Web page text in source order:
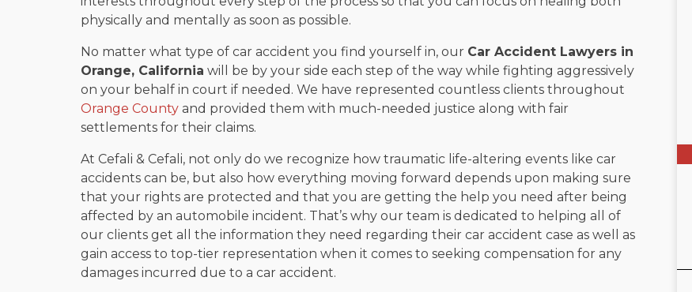
physically and mentally as soon as possible.
No matter what type of car accident you find yourself in, our Car Accident Lawyers in
Orange, California will be by your side each step of the way while fighting aggressively
on your behalf in court if needed. We have represented countless clients throughout
Orange County and provided them with much-needed justice along with fair
settlements for their claims.
At Cefali & Cefali, not only do we recognize how traumatic life-altering events like car
accidents can be, but also how everything moving forward depends upon making sure
that your rights are protected and that you are getting the help you need after being
affected by an automobile incident. That’s why our team is dedicated to helping all of
our clients get all the information they need regarding their car accident case as well as
gain access to top-tier representation when it comes to seeking compensation for any
damages incurred due to a car accident.